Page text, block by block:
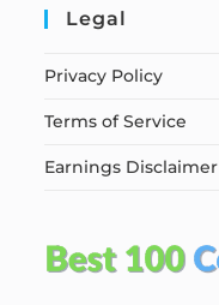
Legal
Privacy Policy
Terms of Service
Earnings Disclaimer